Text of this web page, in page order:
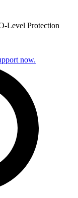
Level Protection
now.